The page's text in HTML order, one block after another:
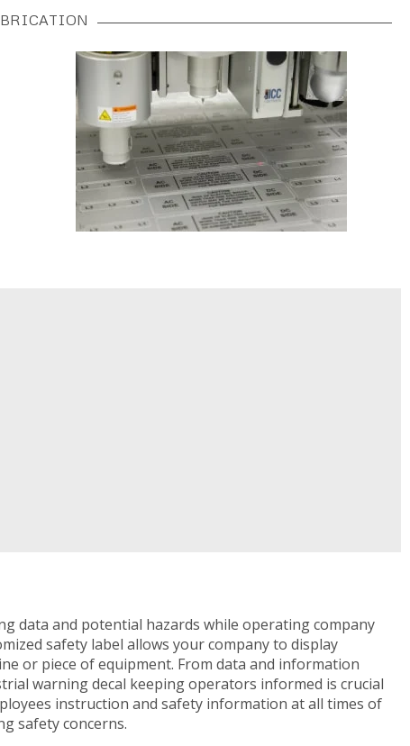
data and potential hazards while operating company
safety label allows your company to display
or piece of equipment. From data and information
warning decal keeping operators informed is crucial
instruction and safety information at all times of
safety concerns.